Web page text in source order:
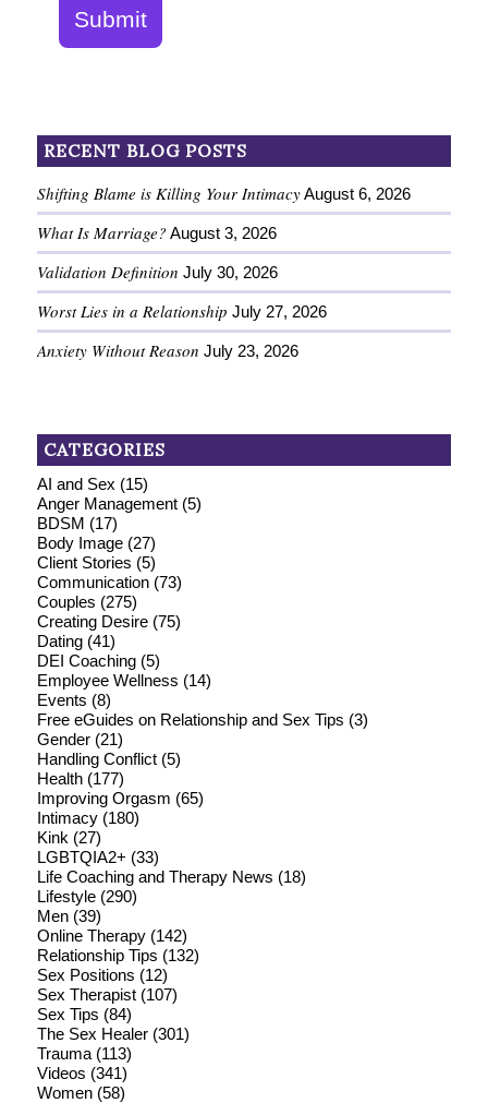
Submit
RECENT BLOG POSTS
Shifting Blame is Killing Your Intimacy August 6, 2026
What Is Marriage? August 3, 2026
Validation Definition July 30, 2026
Worst Lies in a Relationship July 27, 2026
Anxiety Without Reason July 23, 2026
CATEGORIES
AI and Sex (15)
Anger Management(5)
BDSM (17)
Body Image(27)
Client Stories (5)
Communication(73)
Couples (275)
Creating Desire(75)
Dating(41)
DEI Coaching(5)
Employee Wellness (14)
Events (8)
Free eGuides on Relationship and Sex Tips (3)
Gender(21)
Handling Conflict(5)
Health(177)
Improving Orgasm (65)
Intimacy(180)
Kink (27)
LGBTQIA2+ (33)
Life Coaching and Therapy News (18)
Lifestyle(290)
Men(39)
Online Therapy(142)
Relationship Tips (132)
Sex Positions (12)
Sex Therapist(107)
Sex Tips (84)
The Sex Healer(301)
Trauma(113)
Videos (341)
Women(58)